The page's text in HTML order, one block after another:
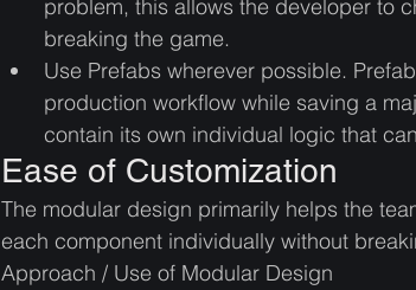
problem, this allows the developer to
breaking the game.
Use Prefabs wherever possible.
production workflow while saving a
contain its own individual logic that
Ease of Customization
The modular design primarily helps the
each component individually without
Approach / Use of Modular Design